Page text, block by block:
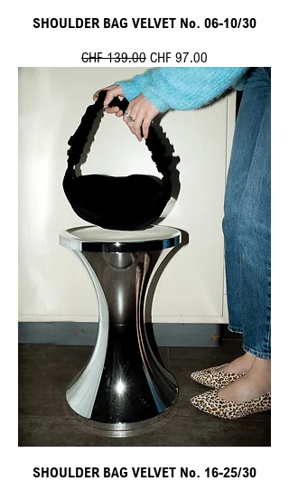
SHOULDER BAG VELVET No. 06-10/30
Standardpreis
CHF 139.00 Sale-Preis
CHF 97.00
SHOULDER BAG VELVET No. 16-25/30